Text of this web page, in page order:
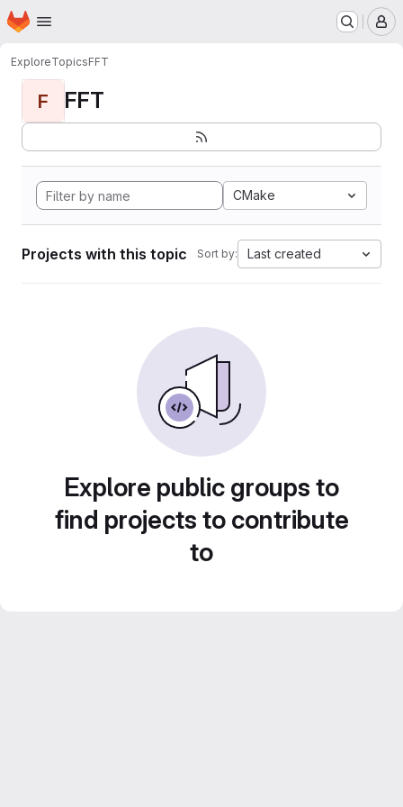
Skip to main content
Homepage
ExploreTopicsFFT
F FFT
CMake
Projects with this topic Sort by: Last created
Explore public groups to
find projects to contribute
to